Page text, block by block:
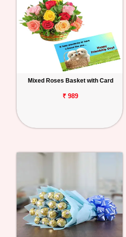
Mixed Roses Basket with Card
₹ 989